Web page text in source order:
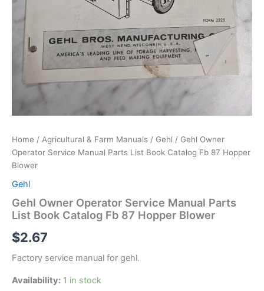
Home / Agricultural & Farm Manuals / Gehl / Gehl Owner
Operator Service Manual Parts List Book Catalog Fb 87 Hopper
Blower
Gehl
Gehl Owner Operator Service Manual Parts
List Book Catalog Fb 87 Hopper Blower
$2.67
Factory service manual for gehl.
Availability: 1 in stock